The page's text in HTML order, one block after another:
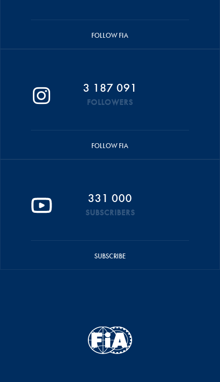
FOLLOW FIA
3 187 091
FOLLOWERS
FOLLOW FIA
331 000
SUBSCRIBERS
SUBSCRIBE